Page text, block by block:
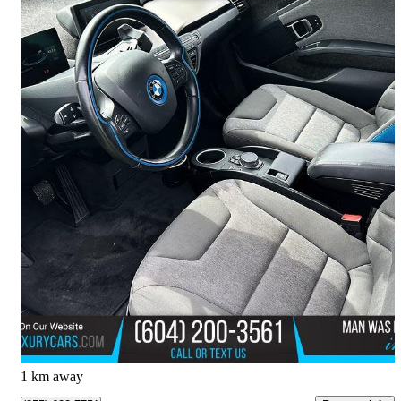
2016 BMW i3
RWD with Range Extender 129,600 km
$14,850 Overpriced
$261/mo est.
Delta, BC
1 km away